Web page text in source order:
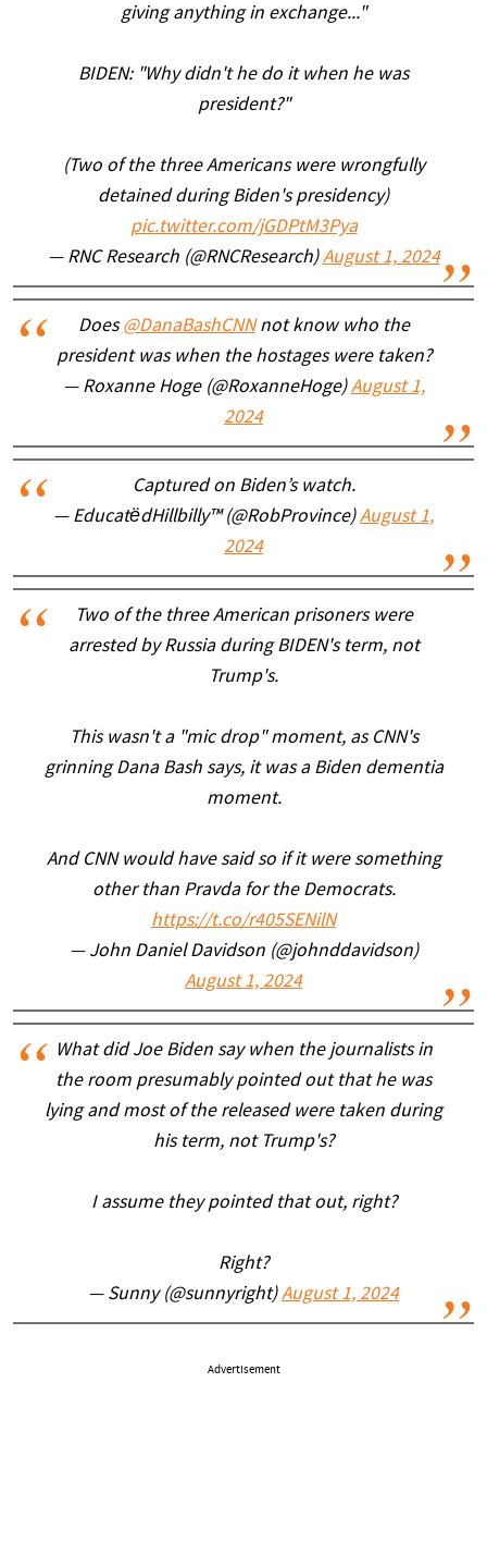
giving anything in exchange..."
BIDEN: "Why didn't he do it when he was
president?"
(Two of the three Americans were wrongfully
detained during Biden's presidency)
pic.twitter.com/jGDPtM3Pya
— RNC Research (@RNCResearch)August 1, 2024
Does@DanaBashCNNnot know who the
president was when the hostages were taken?
— Roxanne Hoge (@RoxanneHoge)August 1,
2024
Captured on Biden’s watch.
— EducatëdHillbilly™ (@RobProvince)August 1,
2024
Two of the three American prisoners were
arrested by Russia during BIDEN's term, not
Trump's.
This wasn't a "mic drop" moment, as CNN's
grinning Dana Bash says, it was a Biden dementia
moment.
And CNN would have said so if it were something
other than Pravda for the Democrats.
https://t.co/r405SENilN
— John Daniel Davidson (@johnddavidson)
August 1, 2024
What did Joe Biden say when the journalists in
the room presumably pointed out that he was
lying and most of the released were taken during
his term, not Trump's?
I assume they pointed that out, right?
Right?
— Sunny (@sunnyright)August 1, 2024
Advertisement